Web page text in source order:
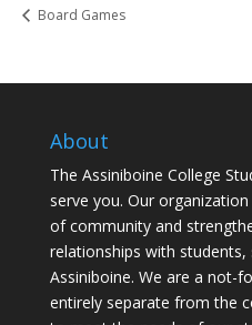
Board Games
About
The Assiniboine College
serve you. Our
of community and
relationships with
Assiniboine. We are a not-
entirely separate from the